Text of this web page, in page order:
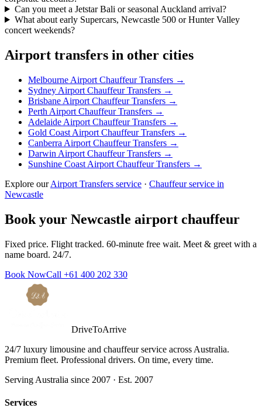
Can you meet a Jetstar Bali or seasonal Auckland arrival?
What about early Supercars, Newcastle 500 or Hunter Valley
concert weekends?
Airport transfers in other cities
Melbourne Airport Chauffeur Transfers →
Sydney Airport Chauffeur Transfers →
Brisbane Airport Chauffeur Transfers →
Perth Airport Chauffeur Transfers →
Adelaide Airport Chauffeur Transfers →
Gold Coast Airport Chauffeur Transfers →
Canberra Airport Chauffeur Transfers →
Darwin Airport Chauffeur Transfers →
Sunshine Coast Airport Chauffeur Transfers →
Explore our Airport Transfers service · Chauffeur service in
Newcastle
Book your Newcastle airport chauffeur
Fixed price. Flight tracked. 60-minute free wait. Meet & greet with a
name board. 24/7.
Book NowCall +61 400 202 330
DriveToArrive
24/7 luxury limousine and chauffeur service across Australia.
Premium fleet. Professional drivers. On time, every time.
Serving Australia since 2007 · Est. 2007
Services